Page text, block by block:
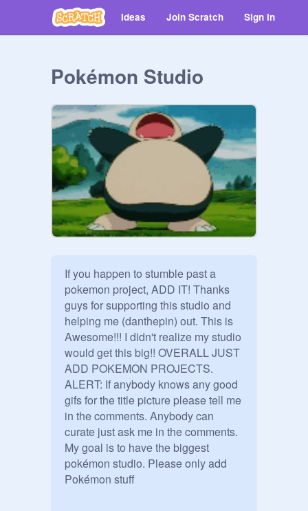
Ideas Join Scratch Sign in
Pokémon Studio
If you happen to stumble past a
pokemon project, ADD IT! Thanks
guys for supporting this studio and
helping me (danthepin) out. This is
Awesome!!! I didn't realize my studio
would get this big!! OVERALL JUST
ADD POKEMON PROJECTS.
ALERT: If anybody knows any good
gifs for the title picture please tell me
in the comments. Anybody can
curate just ask me in the comments.
My goal is to have the biggest
pokémon studio. Please only add
Pokémon stuff